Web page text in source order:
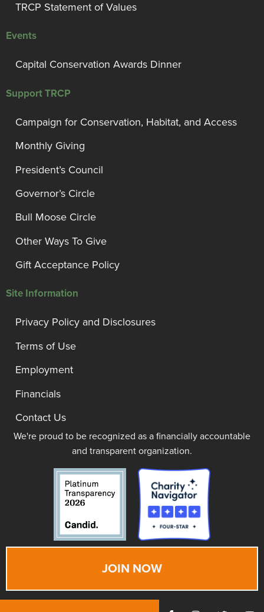
TRCP Statement of Values
Events
Capital Conservation Awards Dinner
Support TRCP
Campaign for Conservation, Habitat, and Access
Monthly Giving
President’s Council
Governor’s Circle
Bull Moose Circle
Other Ways To Give
Gift Acceptance Policy
Site Information
Privacy Policy and Disclosures
Terms of Use
Employment
Financials
Contact Us
We're proud to be recognized as a financially accountable
and transparent organization.
JOIN NOW